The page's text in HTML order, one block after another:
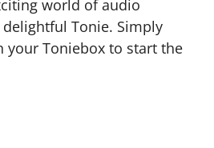
world of audio
Tonie. Simply
your Toniebox to start the